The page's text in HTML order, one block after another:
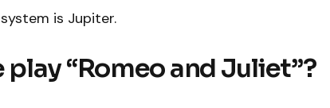
is Jupiter.
“Romeo and Juliet”?